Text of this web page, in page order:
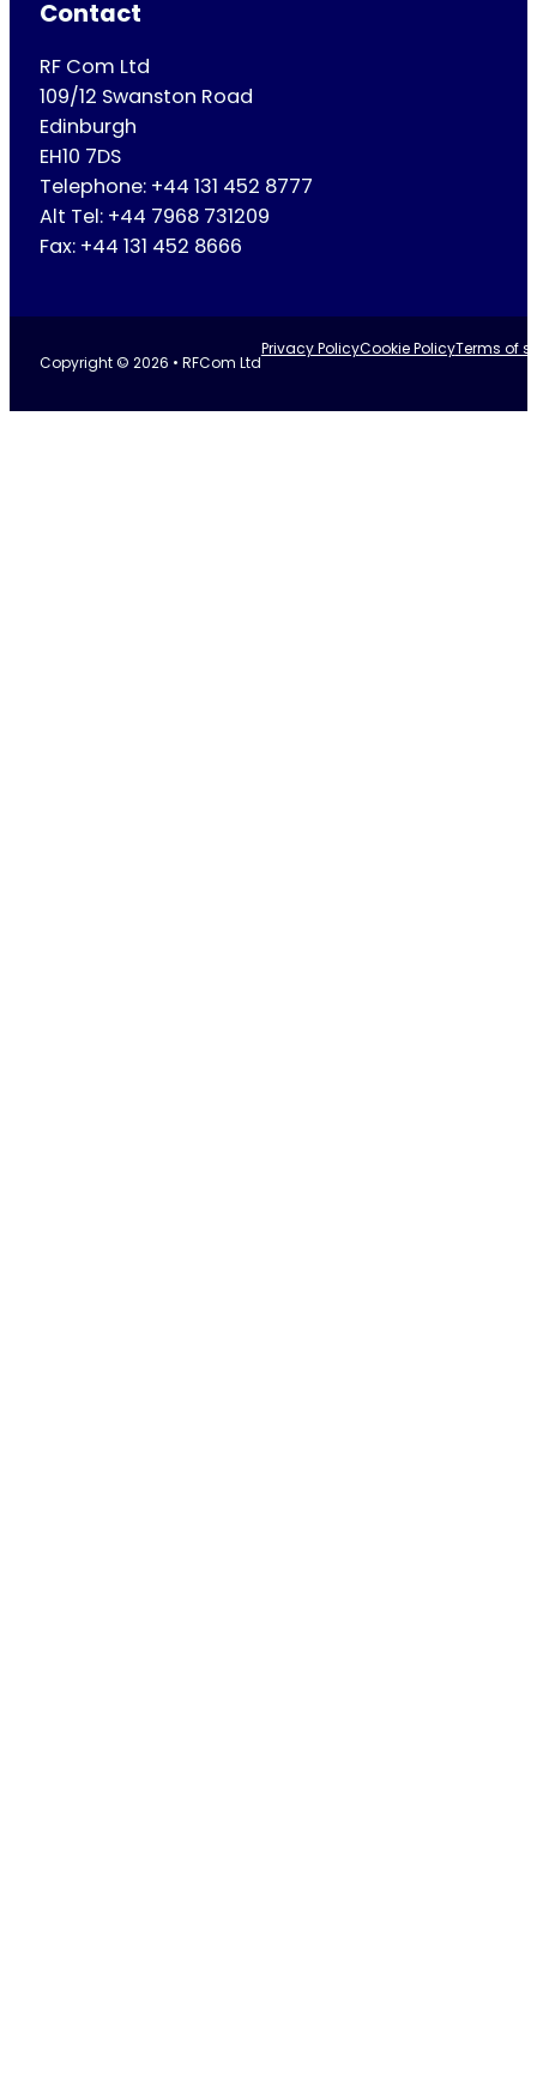
Contact
RF Com Ltd
109/12 Swanston Road
Edinburgh
EH10 7DS
Telephone: +44 131 452 8777
Alt Tel: +44 7968 731209
Fax: +44 131 452 8666
Copyright © 2026 • RFCom Ltd
Privacy PolicyCookie PolicyTerms of